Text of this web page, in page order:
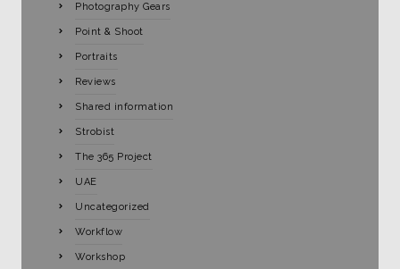
Photography Gears
Point & Shoot
Portraits
Reviews
Shared information
Strobist
The 365 Project
UAE
Uncategorized
Workflow
Workshop